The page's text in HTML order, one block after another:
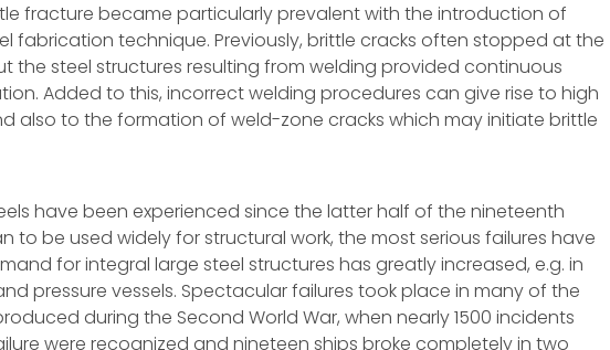
fracture became particularly prevalent with the introduction of
fabrication technique. Previously, brittle cracks often stopped at the
the steel structures resulting from welding provided continuous
Added to this, incorrect welding procedures can give rise to high
also to the formation of weld-zone cracks which may initiate brittle
have been experienced since the latter half of the nineteenth
to be used widely for structural work, the most serious failures have
for integral large steel structures has greatly increased, e.g. in
pressure vessels. Spectacular failures took place in many of the
during the Second World War, when nearly 1500 incidents
were recognized and nineteen ships broke completely in two